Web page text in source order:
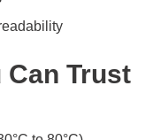
Can Trust